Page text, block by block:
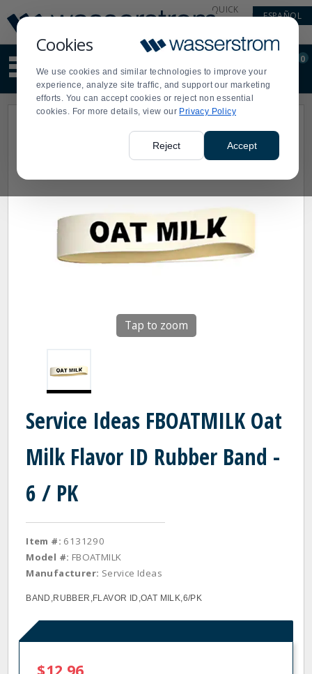
Cookies
We use cookies and similar technologies to improve your
experience, analyze site traffic, and support our marketing
efforts. You can accept cookies or reject non essential
cookies. For more details, view our Privacy Policy
Reject Accept
Update
Message
Order
Display
Updated
QUICK
ESPAÑOL
site
content
and
search
Order
0
Tap to zoom
Service Ideas FBOATMILK Oat
Milk Flavor ID Rubber Band -
6 / PK
Item #: 6131290
Model #: FBOATMILK
Manufacturer: Service Ideas
BAND,RUBBER,FLAVOR ID,OAT MILK,6/PK